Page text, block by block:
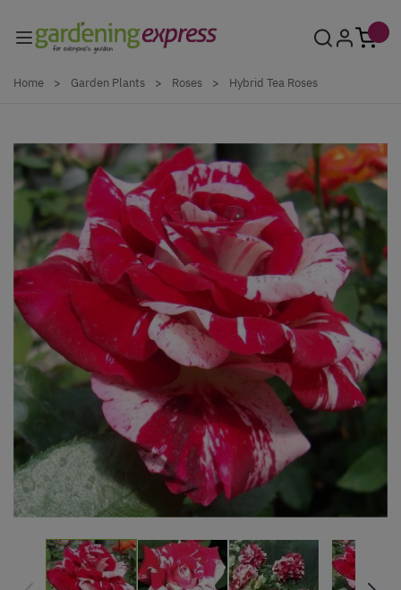
Home > Garden Plants > Roses > Hybrid Tea Roses